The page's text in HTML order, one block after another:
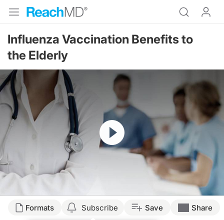
Influenza Vaccination Benefits to
the Elderly
Resume
Transcript
Formats Subscribe Save Share